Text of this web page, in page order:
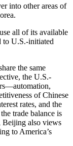
into other areas of
all of its available
to U.S.-initiated
the same
the U.S.-
of Chinese
rates, and the
trade balance is
Beijing also views
to America’s